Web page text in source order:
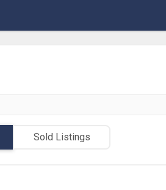
Sold Listings